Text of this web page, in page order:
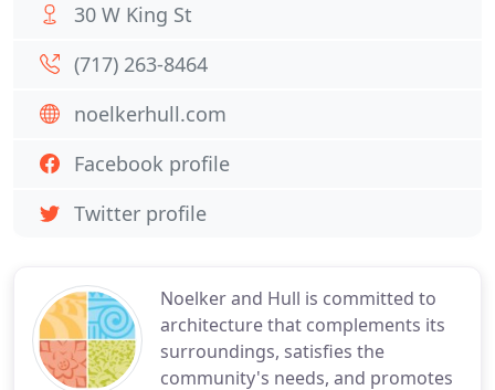
Noelker and Hull is committed to
architecture that complements its
surroundings, satisfies the
community's needs, and promotes
30 W King St
(717) 263-8464
noelkerhull.com
Facebook profile
Twitter profile